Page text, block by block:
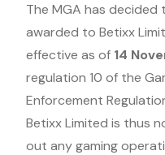
The MGA has
awarded to Betixx
effective as of 14
regulation 10 of the
Enforcement
Betixx Limited is thus
out any gaming